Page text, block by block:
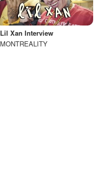
Lil Xan Interview
MONTREALITY